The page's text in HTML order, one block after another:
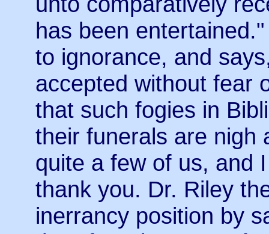
has been
to ignorance, and
accepted without fear
that such fogies in
their funerals are nigh
quite a few of us, and
thank you. Dr. Riley
inerrancy position by